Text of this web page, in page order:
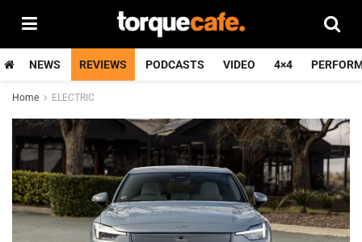
NEWS REVIEWS PODCASTS VIDEO 4×4
Home ELECTRIC